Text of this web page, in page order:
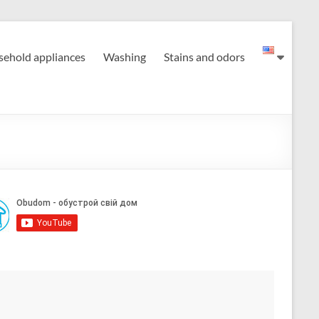
appliances Washing Stains and odors